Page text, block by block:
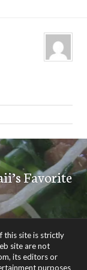
Favorite
this site is strictly
site are not
its editors or
purposes